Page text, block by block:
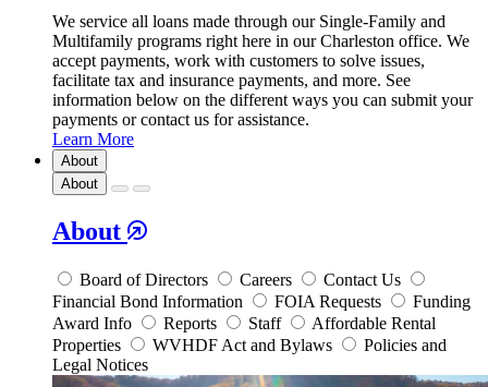
We service all loans made through our Single-Family and
Multifamily programs right here in our Charleston office. We
accept payments, work with customers to solve issues,
facilitate tax and insurance payments, and more. See
information below on the different ways you can submit your
payments or contact us for assistance.
Learn More
About
About
About
Board of Directors Careers
Contact Us
Financial Bond Information
FOIA Requests
Funding
Award Info
Reports Staff
Affordable Rental
Properties
WVHDF Act and Bylaws
Policies and
Legal Notices